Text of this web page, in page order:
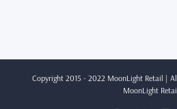
Copyright 2015 - 2022 MoonLight Retail |
MoonLight